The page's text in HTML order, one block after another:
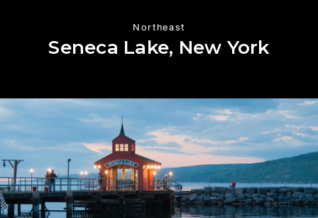
Northeast
Seneca Lake, New York